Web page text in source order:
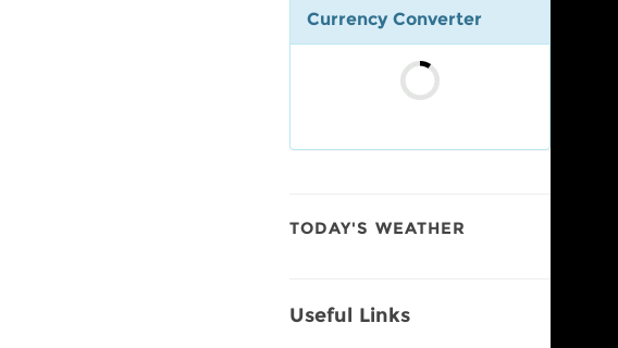
Currency Converter
TODAY'S WEATHER
Useful Links